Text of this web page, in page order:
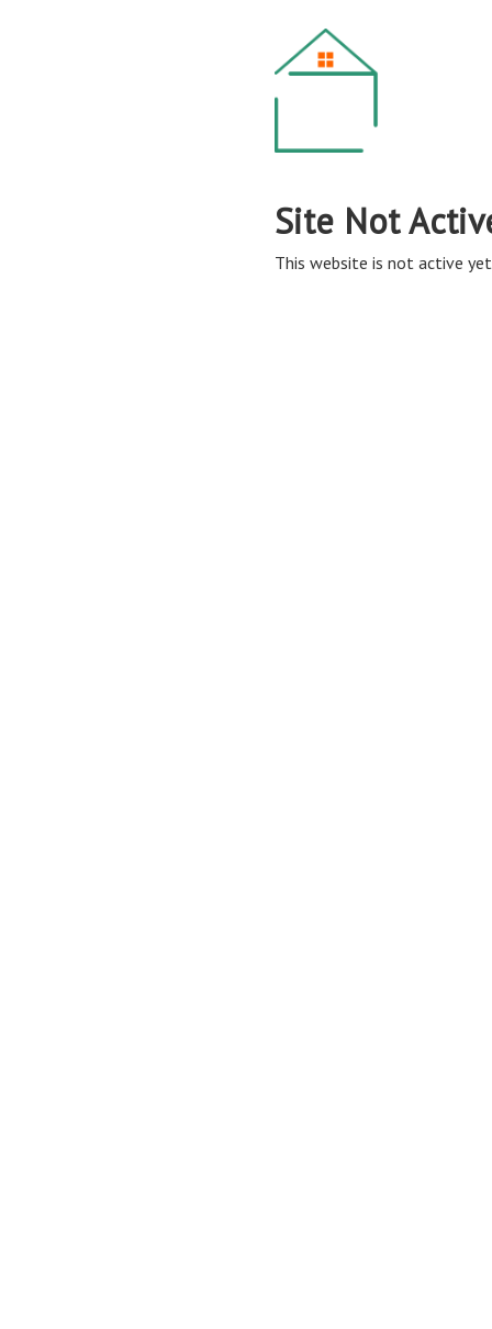
Site Not
This website is not active